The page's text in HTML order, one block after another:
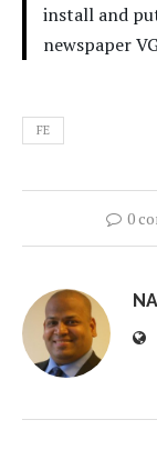
install and
newspaper
FE
0